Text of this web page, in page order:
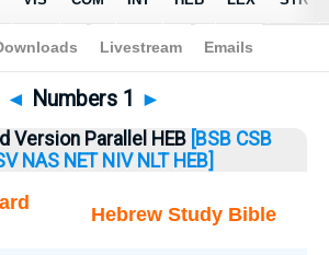
Bible>Numbers> Numbers 1
◄ Numbers 1 ►
Version Parallel HEB [BSB CSB
NAS NET NIV NLT HEB]
Hebrew Study Bible